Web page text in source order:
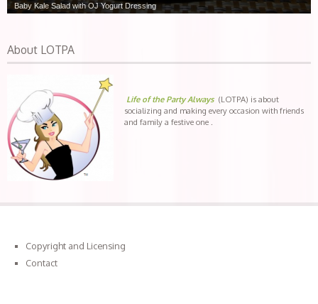
Baby Kale Salad with OJ Yogurt Dressing
About LOTPA
Life of the Party Always(LOTPA) is about
socializing and making every occasion with friends
and family a festive one .
Copyright and Licensing
Contact